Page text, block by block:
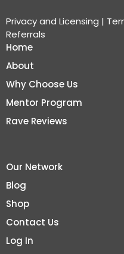
Privacy and Licensing |
Referrals
Home
About
Why Choose Us
Mentor Program
Rave Reviews
Our Network
Blog
Shop
Contact Us
Log In